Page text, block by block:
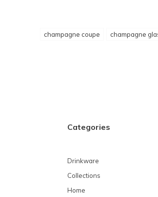
champagne coupe champagne
Categories
Drinkware
Collections
Home